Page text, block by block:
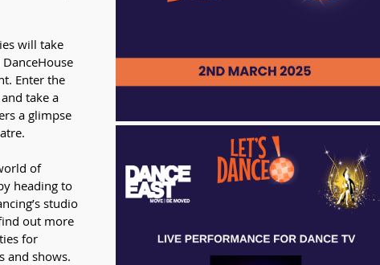
will take
Enter the
take a
a glimpse
of
heading to
studio
out more
for
and shows.